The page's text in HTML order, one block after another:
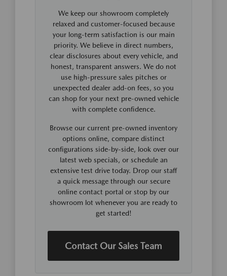
We keep our showroom completely
relaxed and customer-focused because
your long-term satisfaction is our main
priority. We believe in direct numbers,
clear disclosures about every vehicle, and
honest, transparent answers. We do not
use high-pressure sales pitches or
unexpected dealer add-on fees, so you
can shop for your next pre-owned vehicle
with complete confidence.
Browse our current pre-owned inventory
options online, compare distinct
configurations side-by-side, look over our
latest web specials, or schedule an
extensive test drive today. Drop our staff
a quick message through our secure
online contact portal or stop by our
showroom lot whenever you are ready to
get started!
Contact Our Sales Team